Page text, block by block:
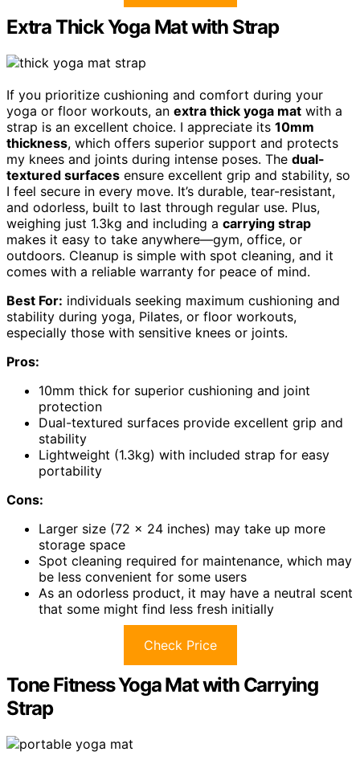
Extra Thick Yoga Mat with Strap
If you prioritize cushioning and comfort during your
yoga or floor workouts, an extra thick yoga mat with a
strap is an excellent choice. I appreciate its 10mm
thickness, which offers superior support and protects
my knees and joints during intense poses. The dual-
textured surfaces ensure excellent grip and stability, so
I feel secure in every move. It’s durable, tear-resistant,
and odorless, built to last through regular use. Plus,
weighing just 1.3kg and including a carrying strap
makes it easy to take anywhere—gym, office, or
outdoors. Cleanup is simple with spot cleaning, and it
comes with a reliable warranty for peace of mind.
Best For: individuals seeking maximum cushioning and
stability during yoga, Pilates, or floor workouts,
especially those with sensitive knees or joints.
Pros:
10mm thick for superior cushioning and joint
protection
Dual-textured surfaces provide excellent grip and
stability
Lightweight (1.3kg) with included strap for easy
portability
Cons:
Larger size (72 x 24 inches) may take up more
storage space
Spot cleaning required for maintenance, which may
be less convenient for some users
As an odorless product, it may have a neutral scent
that some might find less fresh initially
Check Price
Tone Fitness Yoga Mat with Carrying
Strap